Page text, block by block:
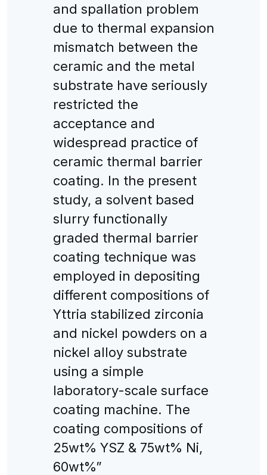
and spallation problem
due to thermal expansion
mismatch between the
ceramic and the metal
substrate have seriously
restricted the
acceptance and
widespread practice of
ceramic thermal barrier
coating. In the present
study, a solvent based
slurry functionally
graded thermal barrier
coating technique was
employed in depositing
different compositions of
Yttria stabilized zirconia
and nickel powders on a
nickel alloy substrate
using a simple
laboratory-scale surface
coating machine. The
coating compositions of
25wt% YSZ & 75wt% Ni,
60wt%”